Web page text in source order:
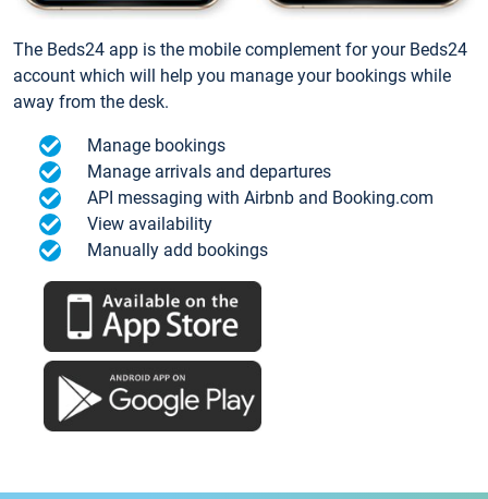
The Beds24 app is the mobile complement for your Beds24
account which will help you manage your bookings while
away from the desk.
Manage bookings
Manage arrivals and departures
API messaging with Airbnb and Booking.com
View availability
Manually add bookings